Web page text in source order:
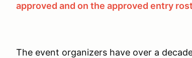
approved and on the approved entry
The event organizers have over a